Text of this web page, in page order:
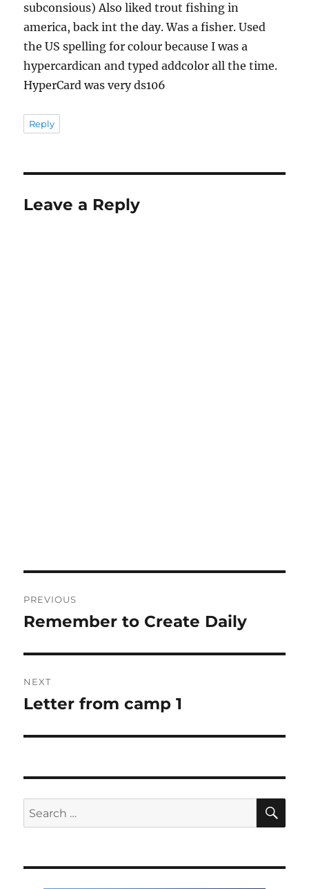
subconsious) Also liked trout fishing in
america, back int the day. Was a fisher. Used
the US spelling for colour because I was a
hypercardican and typed addcolor all the time.
HyperCard was very ds106
Reply
Leave a Reply
navigation
PREVIOUS
Previous
Remember to Create Daily
NEXT
Next
Letter from camp 1
Search
for: